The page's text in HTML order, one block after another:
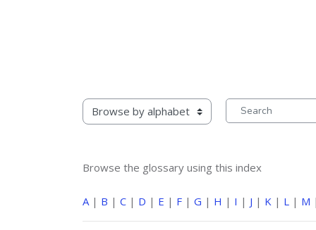
the glossary using this index
Search
Browse the glossary using this index
A | B | C | D | E | F | G | H | I | J | K | L | M |